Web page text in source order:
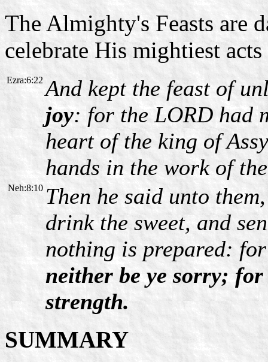
The Almighty's Feasts are
celebrate His mightiest
Ezra:6:22 And kept the feast of
joy: for the LORD had
heart of the king of
hands in the work of
Neh:8:10 Then he said unto
drink the sweet, and
nothing is prepared:
neither be ye sorry;
strength.
SUMMARY